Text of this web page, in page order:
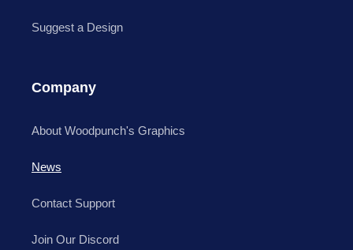
Suggest a Design
Company
About Woodpunch's Graphics
News
Contact Support
Join Our Discord